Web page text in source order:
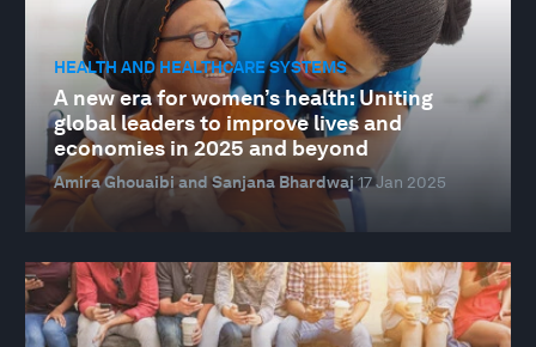
HEALTH AND HEALTHCARE SYSTEMS
A new era for women’s health: Uniting
global leaders to improve lives and
economies in 2025 and beyond
Amira Ghouaibi and Sanjana Bhardwaj 17 Jan 2025